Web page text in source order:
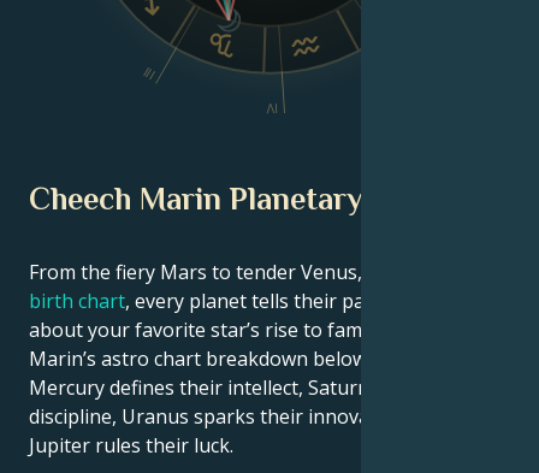
III
IV
Cheech Marin Planetary Position
From the fiery Mars to tender Venus, in this
birth chart, every planet tells their part of the story
about your favorite star’s rise to fame. See Cheech
Marin’s astro chart breakdown below to find out how
Mercury defines their intellect, Saturn shapes their
discipline, Uranus sparks their innovative ideas, and
Jupiter rules their luck.